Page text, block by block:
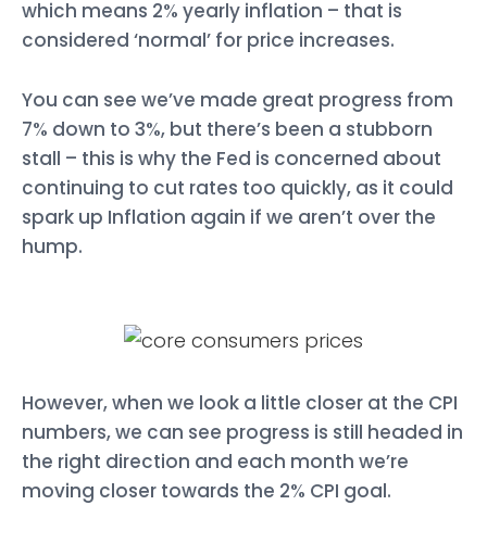
which means 2% yearly inflation – that is
considered ‘normal’ for price increases.
You can see we’ve made great progress from
7% down to 3%, but there’s been a stubborn
stall – this is why the Fed is concerned about
continuing to cut rates too quickly, as it could
spark up Inflation again if we aren’t over the
hump.
However, when we look a little closer at the CPI
numbers, we can see progress is still headed in
the right direction and each month we’re
moving closer towards the 2% CPI goal.